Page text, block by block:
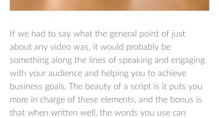
If we had to say what the general point of just
about any video was, it would probably be
something along the lines of speaking and engaging
with your audience and helping you to achieve
business goals. The beauty of a script is it puts you
more in charge of these elements, and the bonus is
that when written well, the words you use can